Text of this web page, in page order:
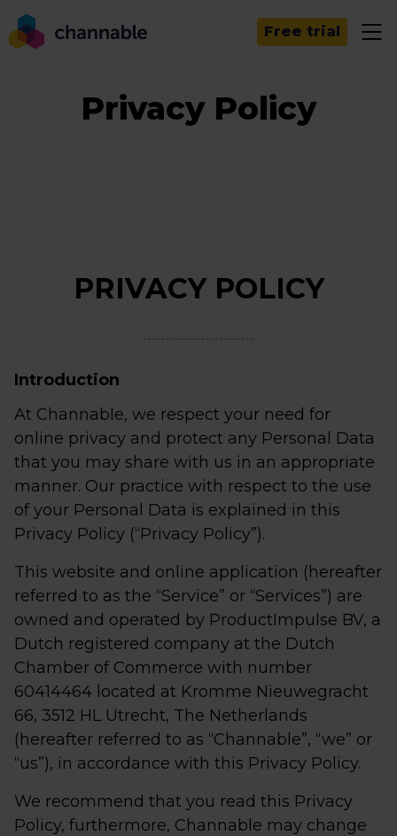
Free trial
Privacy Policy
PRIVACY POLICY
Introduction
At Channable, we respect your need for
online privacy and protect any Personal Data
that you may share with us in an appropriate
manner. Our practice with respect to the use
of your Personal Data is explained in this
Privacy Policy (“Privacy Policy”).
This website and online application (hereafter
referred to as the “Service” or “Services”) are
owned and operated by ProductImpulse BV, a
Dutch registered company at the Dutch
Chamber of Commerce with number
60414464 located at Kromme Nieuwegracht
66, 3512 HL Utrecht, The Netherlands
(hereafter referred to as “Channable”, “we” or
“us”), in accordance with this Privacy Policy.
We recommend that you read this Privacy
Policy, furthermore, Channable may change